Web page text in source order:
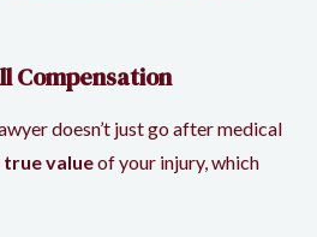
Compensation
doesn’t just go after medical
true valueof your injury, which